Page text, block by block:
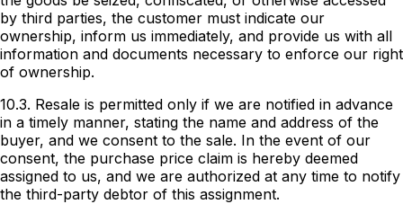
by third parties, the customer must indicate our
ownership, inform us immediately, and provide us with all
information and documents necessary to enforce our right
of ownership.
10.3. Resale is permitted only if we are notified in advance
in a timely manner, stating the name and address of the
buyer, and we consent to the sale. In the event of our
consent, the purchase price claim is hereby deemed
assigned to us, and we are authorized at any time to notify
the third-party debtor of this assignment.